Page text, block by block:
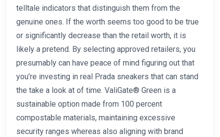
telltale indicators that distinguish them from the
genuine ones. If the worth seems too good to be true
or significantly decrease than the retail worth, it is
likely a pretend. By selecting approved retailers, you
presumably can have peace of mind figuring out that
you’re investing in real Prada sneakers that can stand
the take a look at of time. ValiGate® Green is a
sustainable option made from 100 percent
compostable materials, maintaining excessive
security ranges whereas also aligning with brand